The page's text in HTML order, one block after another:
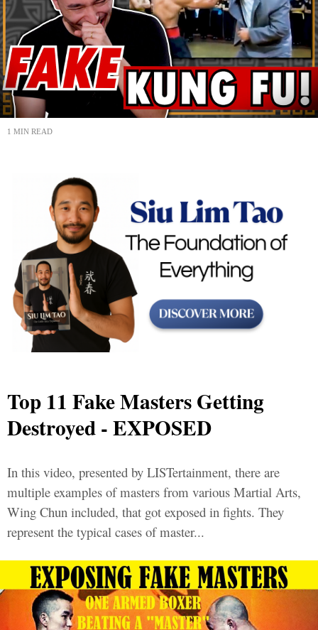
1 MIN READ
Top 11 Fake Masters Getting
Destroyed - EXPOSED
In this video, presented by LISTertainment, there are
multiple examples of masters from various Martial Arts,
Wing Chun included, that got exposed in fights. They
represent the typical cases of master...